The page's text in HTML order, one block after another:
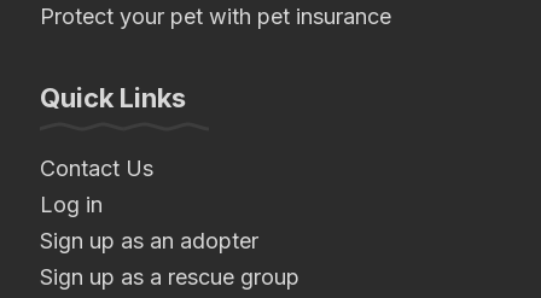
Protect your pet with pet insurance
Quick Links
Contact Us
Log in
Sign up as an adopter
Sign up as a rescue group